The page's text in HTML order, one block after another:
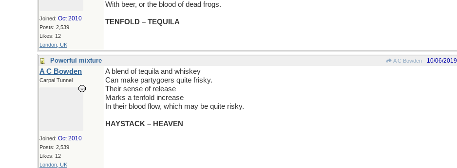
Joined: Oct 2010
Posts: 2,539
Likes: 12
London, UK
With beer, or the blood of dead frogs.
TENFOLD – TEQUILA
Powerful mixture A C Bowden 10/06/2019
A C Bowden
Carpal Tunnel
Joined: Oct 2010
Posts: 2,539
Likes: 12
London, UK
A blend of tequila and whiskey
Can make partygoers quite frisky.
Their sense of release
Marks a tenfold increase
In their blood flow, which may be quite risky.
HAYSTACK – HEAVEN